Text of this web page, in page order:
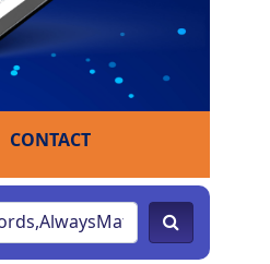
CONTACT